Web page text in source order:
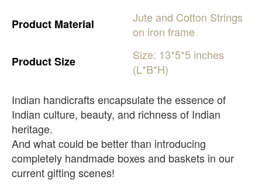
Product Material Jute and Cotton Strings
on iron frame
ProductSize Size: 13*5*5 inches
(L*B*H)
Indian handicrafts encapsulate the essence of
Indian culture, beauty, and richness of Indian
heritage.
And what could be better than introducing
completely handmade boxes and baskets in our
current gifting scenes!